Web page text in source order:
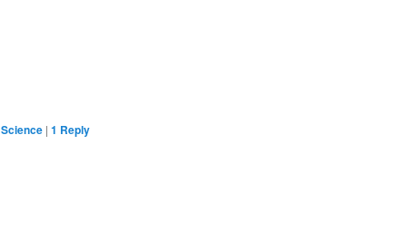
Science | 1 Reply